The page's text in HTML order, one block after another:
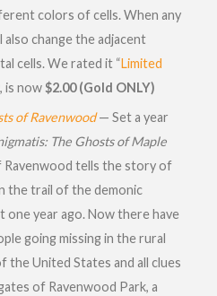
colors of cells. When any
also change the adjacent
cells. We rated it “Limited
, is now $2.00 (Gold ONLY)
of Ravenwood— Set a year
The Ghosts of Maple
Ravenwood tells the story of
the trail of the demonic
one year ago. Now there have
going missing in the rural
the United States and all clues
of Ravenwood Park, a